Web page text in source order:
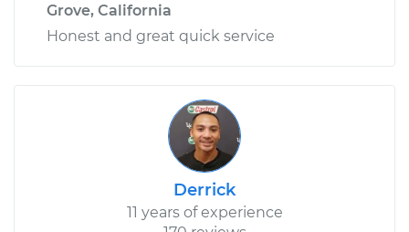
Grove, California
Honest and great quick service
Derrick
11 years of experience